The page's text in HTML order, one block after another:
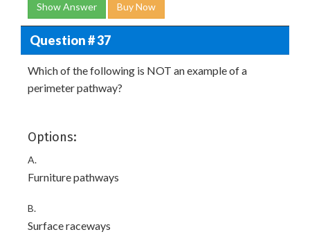
Show Answer Buy Now
Question # 37
Which of the following is NOT an example of a
perimeter pathway?
Options:
A.
Furniture pathways
B.
Surface raceways